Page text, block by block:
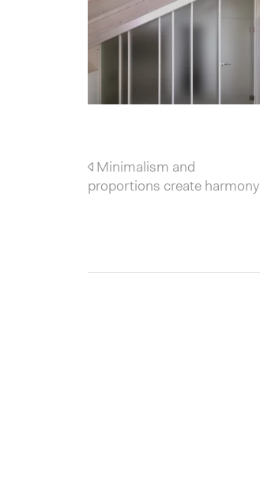
Post navigation
Minimalism and
proportions create harmony